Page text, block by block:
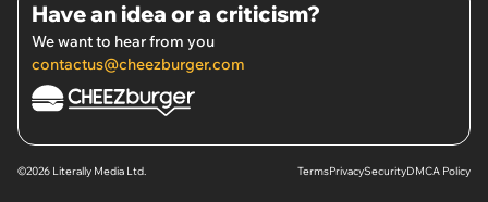
Have an idea or a criticism?
We want to hear from you
contactus@cheezburger.com
©2026 Literally Media Ltd. TermsPrivacySecurityDMCA Policy